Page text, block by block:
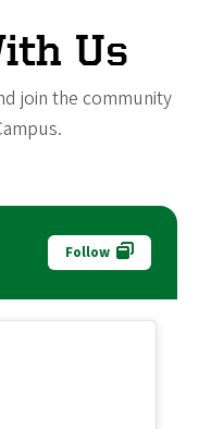
Us
join the community
Follow